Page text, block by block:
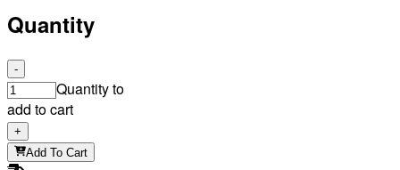
Quantity
-
Quantity to
add to cart
+
Add To Cart